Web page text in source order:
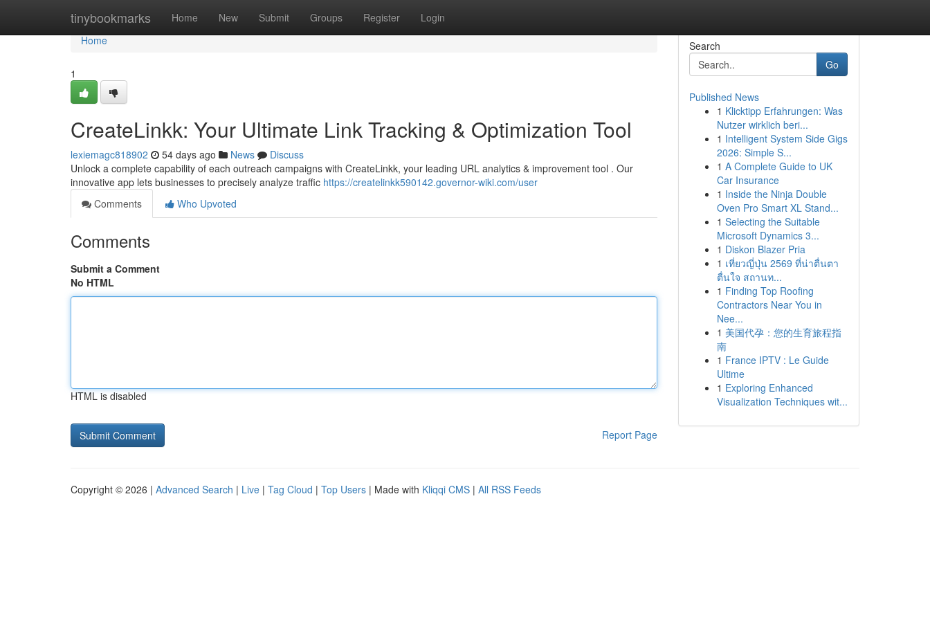
tinybookmarks Home New Submit Groups Register Login
Home
Home
1
CreateLinkk: Your Ultimate Link Tracking & Optimization Tool
lexiemagc818902 54 days ago News
Discuss
Unlock a complete capability of each outreach campaigns with CreateLinkk, your leading URL analytics & improvement tool . Our
innovative app lets businesses to precisely analyze traffic https://createlinkk590142.governor-wiki.com/user
Comments
Who Upvoted
Comments
Submit a Comment
No HTML
HTML is disabled
Report Page
Search
Go
Published News
1 Klicktipp Erfahrungen: Was
Nutzer wirklich beri...
1 Intelligent System Side Gigs
2026: Simple S...
1 A Complete Guide to UK
Car Insurance
1 Inside the Ninja Double
Oven Pro Smart XL Stand...
1 Selecting the Suitable
Microsoft Dynamics 3...
1 Diskon Blazer Pria
1 เที่ยวญี่ปุ่น 2569 ที่น่าตื่นตา
ตื่นใจ สถานท...
1 Finding Top Roofing
Contractors Near You in
Nee...
1 美国代孕：您的生育旅程指
南
1 France IPTV : Le Guide
Ultime
1 Exploring Enhanced
Visualization Techniques wit...
Copyright © 2026 | Advanced Search | Live | Tag Cloud | Top Users | Made with Kliqqi CMS | All RSS Feeds